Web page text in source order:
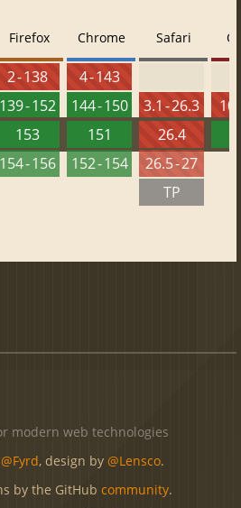
Firefox
2 - 138
139 - 152
153
154 - 156
Chrome
4 - 143
144 - 150
151
152 - 154
Safari
3.1 - 26.3
26.4
26.5 - 27
TP
10
modern web technologies
@Fyrd, design by @Lensco.
by the GitHub community.